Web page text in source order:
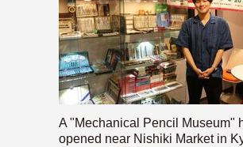
A "Mechanical Pencil Museum"
opened near Nishiki Market in